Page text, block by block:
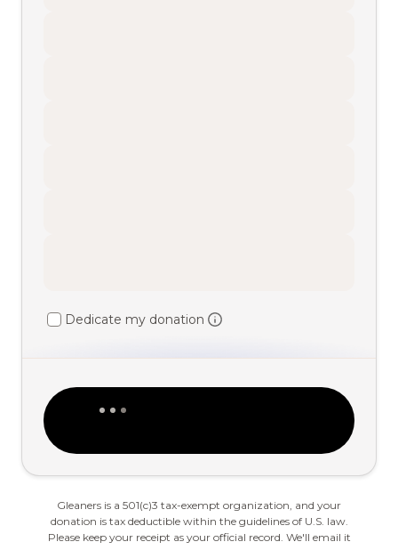
Dedicate my donation
Gleaners is a 501(c)3 tax-exempt organization, and your
donation is tax deductible within the guidelines of U.S. law.
Please keep your receipt as your official record. We'll email it